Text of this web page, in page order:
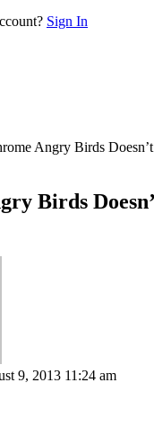
Sign In
Angry Birds
Birds
9, 2013 11:24 am